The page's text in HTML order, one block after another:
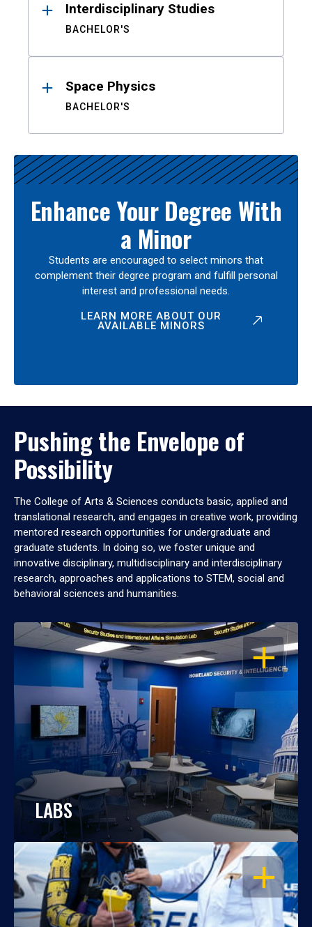
Interdisciplinary Studies
BACHELOR'S
Space Physics
BACHELOR'S
Enhance Your Degree With
a Minor
Students are encouraged to select minors that
complement their degree program and fulfill personal
interest and professional needs.
LEARN MORE ABOUT OUR
AVAILABLE MINORS
Pushing the Envelope of
Possibility
The College of Arts & Sciences conducts basic, applied and
translational research, and engages in creative work, providing
mentored research opportunities for undergraduate and
graduate students. In doing so, we foster unique and
innovative disciplinary, multidisciplinary and interdisciplinary
research, approaches and applications to STEM, social and
behavioral sciences and humanities.
OPEN
LABS
OPEN